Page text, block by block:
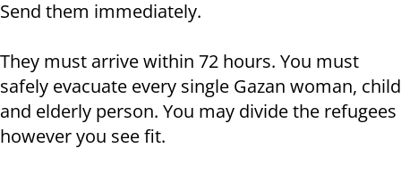
Send them immediately.
They must arrive within 72 hours. You must
safely evacuate every single Gazan woman, child
and elderly person. You may divide the refugees
however you see fit.